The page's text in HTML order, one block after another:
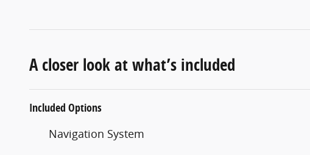
A closer look at what’s included
Included Options
Navigation System